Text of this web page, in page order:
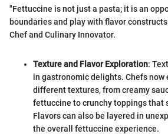
"Fettuccine is not just a pasta; it is an
boundaries and play with flavor
Chef and Culinary Innovator.
Texture and Flavor Exploration:
in gastronomic delights. Chefs now
different textures, from creamy
fettuccine to crunchy toppings that
Flavors can also be layered in
the overall fettuccine experience.